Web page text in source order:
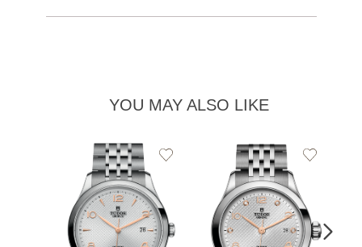
YOU MAY ALSO LIKE
Add
Add